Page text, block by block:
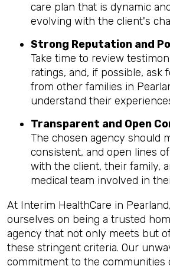
care plan that is dynamic
evolving with the client's
Strong Reputation and
Take time to review
ratings, and, if possible, ask
from other families in
understand their
Transparent and Open
The chosen agency should
consistent, and open lines
with the client, their family,
medical team involved in
At Interim HealthCare in
ourselves on being a trusted
agency that not only meets but
these stringent criteria. Our
commitment to the communities